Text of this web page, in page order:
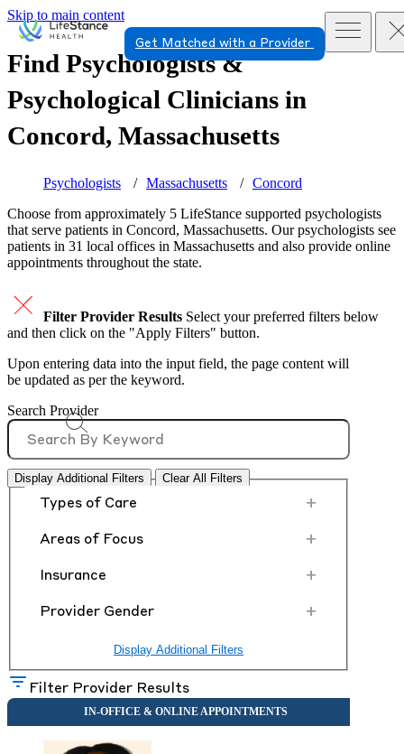
Skip to main content
Get Matched with a Provider
Find Psychologists &
Psychological Clinicians in
Concord, Massachusetts
Psychologists Massachusetts
Concord
Choose from approximately 5 LifeStance supported psychologists
that serve patients in Concord, Massachusetts. Our psychologists see
patients in 31 local offices in Massachusetts and also provide online
appointments throughout the state.
Filter Provider Results Select your preferred filters below
and then click on the "Apply Filters" button.
Upon entering data into the input field, the page content will
be updated as per the keyword.
Search Provider
Display Additional Filters Clear All Filters
Types of Care +
Areas of Focus +
Insurance +
Provider Gender +
Display Additional Filters
Filter Provider Results